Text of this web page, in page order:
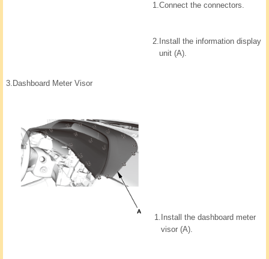
1.Connect the connectors.
2. Install the information display
unit (A).
3. Dashboard Meter Visor
1. Install the dashboard meter
visor (A).